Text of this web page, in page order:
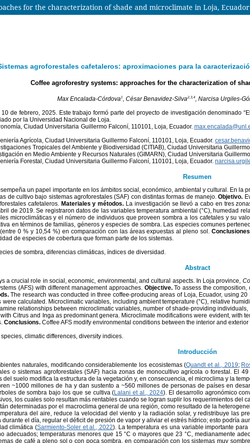
for the characterization of shade and microclimate in Loja, Ecuador